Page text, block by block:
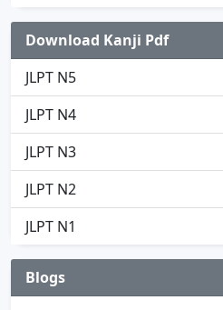
Download Kanji Pdf
JLPT N5
JLPT N4
JLPT N3
JLPT N2
JLPT N1
Blogs